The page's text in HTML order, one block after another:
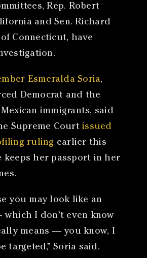
Rep. Robert
and Sen. Richard
Connecticut, have
Esmeralda Soria,
Democrat and the
immigrants, said
Supreme Courtissued
ruling earlier this
keeps her passport in her
you may look like an
I don’t even know
means — you know, I
targeted,” Soria said.